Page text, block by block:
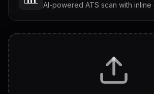
AI-powered ATS scan with inline
Tailored questions with answers